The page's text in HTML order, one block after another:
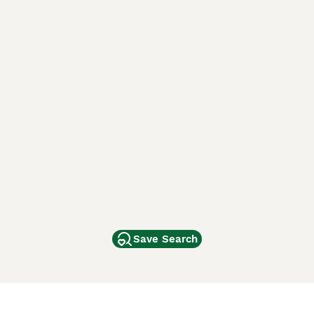
Save Search